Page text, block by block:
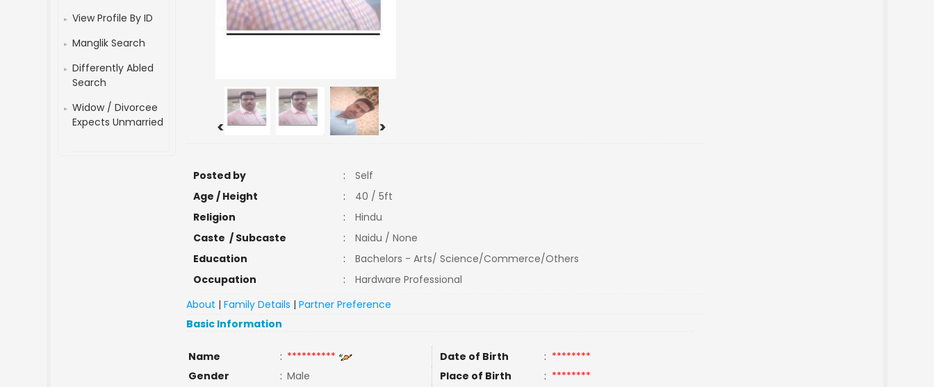
View Profile By ID
Manglik Search
Differently Abled
Search
Widow / Divorcee
Expects Unmarried
< >
Posted by :
Self
Age / Height
:
40 / 5ft
Religion
:
Hindu
Caste / Subcaste
:
Naidu / None
Education
:
Bachelors - Arts/ Science/Commerce/Others
Occupation
:
Hardware Professional
About |Family Details |Partner Preference
Basic Information
Name : ********** Date of Birth : ********
Gender
: Male Place of Birth : ********